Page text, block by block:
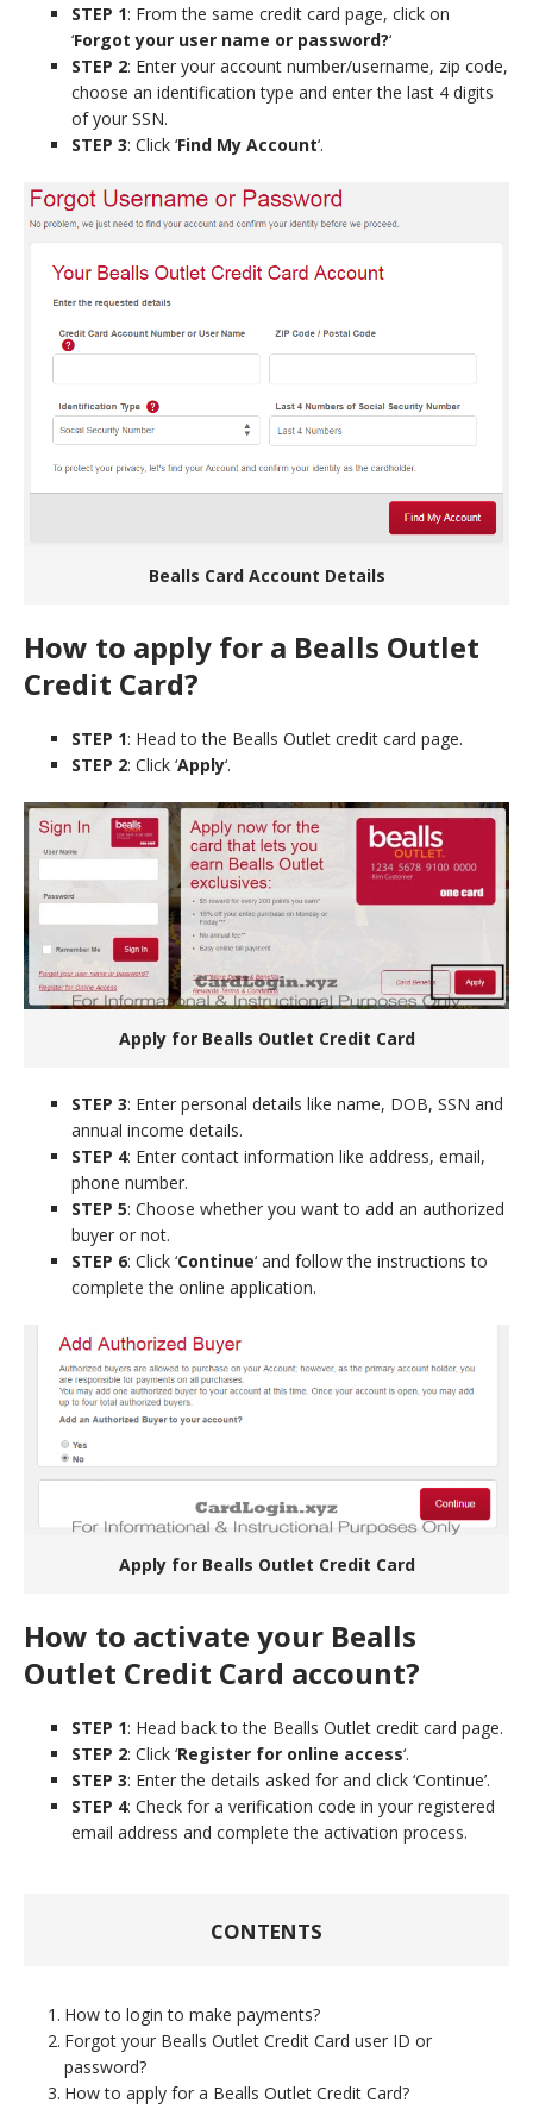
STEP 1: From the same credit card page, click on
‘Forgot your user name or password?‘
STEP 2: Enter your account number/username, zip code,
choose an identification type and enter the last 4 digits
of your SSN.
STEP 3: Click ‘Find My Account‘.
Bealls Card Account Details
How to apply for a Bealls Outlet
Credit Card?
STEP 1: Head to the Bealls Outlet credit card page.
STEP 2: Click ‘Apply‘.
Apply for Bealls Outlet Credit Card
STEP 3: Enter personal details like name, DOB, SSN and
annual income details.
STEP 4: Enter contact information like address, email,
phone number.
STEP 5: Choose whether you want to add an authorized
buyer or not.
STEP 6: Click ‘Continue‘ and follow the instructions to
complete the online application.
Apply for Bealls Outlet Credit Card
How to activate your Bealls
Outlet Credit Card account?
STEP 1: Head back to the Bealls Outlet credit card page.
STEP 2: Click ‘Register for online access‘.
STEP 3: Enter the details asked for and click ‘Continue’.
STEP 4: Check for a verification code in your registered
email address and complete the activation process.
CONTENTS
How to login to make payments?
Forgot your Bealls Outlet Credit Card user ID or
password?
How to apply for a Bealls Outlet Credit Card?